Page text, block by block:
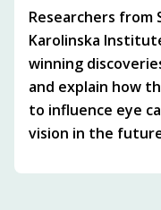
Researchers from
Karolinska
winning
and explain how
to influence eye
vision in the